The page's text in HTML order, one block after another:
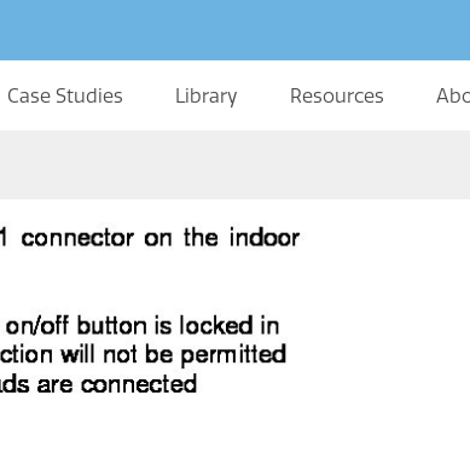
Case Studies Library Resources